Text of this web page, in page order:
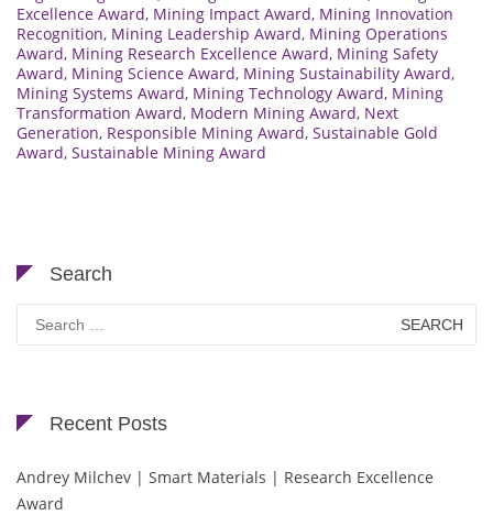
Excellence Award, Mining Impact Award, Mining Innovation
Recognition, Mining Leadership Award, Mining Operations
Award, Mining Research Excellence Award, Mining Safety
Award, Mining Science Award, Mining Sustainability Award,
Mining Systems Award, Mining Technology Award, Mining
Transformation Award, Modern Mining Award, Next
Generation, Responsible Mining Award, Sustainable Gold
Award, Sustainable Mining Award
Search
Search
for:
Recent Posts
Andrey Milchev | Smart Materials | Research Excellence
Award